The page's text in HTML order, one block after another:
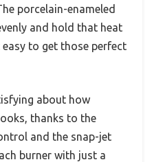
porcelain-enameled
and hold that heat
to get those perfect
about how
thanks to the
and the snap-jet
burner with just a